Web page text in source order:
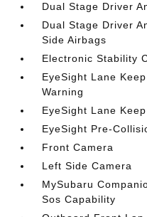
Dual Stage Driver
Dual Stage Driver
Side Airbags
Electronic Stability
EyeSight Lane
Warning
EyeSight Lane
EyeSight Pre-
Front Camera
Left Side Camera
MySubaru
Sos Capability